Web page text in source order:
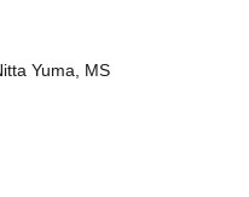
Yuma, MS